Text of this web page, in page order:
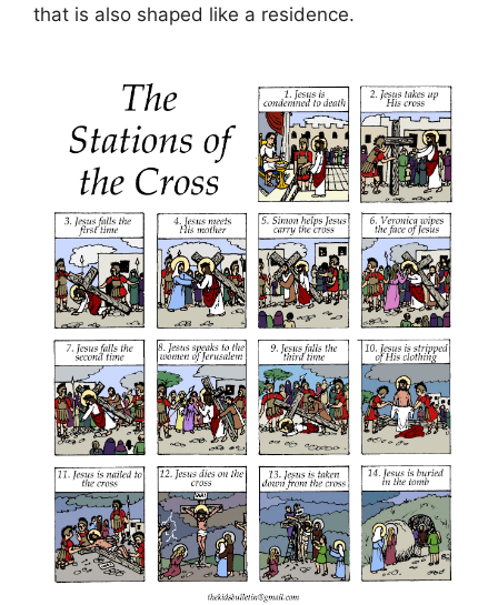
that is also shaped like a residence.